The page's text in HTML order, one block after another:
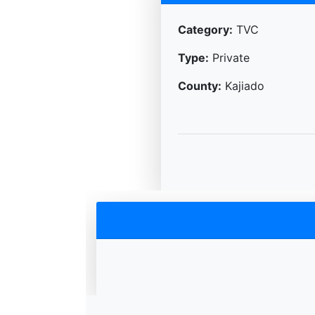
Category: TVC
Type: Private
County: Kajiado